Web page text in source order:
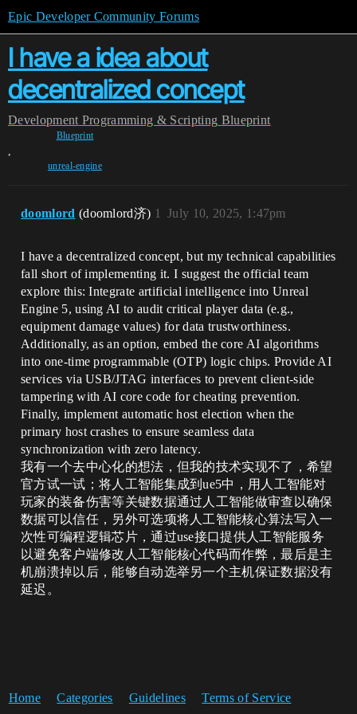
Epic Developer Community Forums
I have a idea about
decentralized concept
Development Programming & Scripting Blueprint
Blueprint
,
unreal-engine
doomlord (doomlord济) July 10, 2025, 1:47pm
1
I have a decentralized concept, but my technical capabilities
fall short of implementing it. I suggest the official team
explore this: Integrate artificial intelligence into Unreal
Engine 5, using AI to audit critical player data (e.g.,
equipment damage values) for data trustworthiness.
Additionally, as an option, embed the core AI algorithms
into one-time programmable (OTP) logic chips. Provide AI
services via USB/JTAG interfaces to prevent client-side
tampering with AI core code for cheating prevention.
Finally, implement automatic host election when the
primary host crashes to ensure seamless data
synchronization with zero latency.
我有一个去中心化的想法，但我的技术实现不了，希望
官方试一试；将人工智能集成到ue5中，用人工智能对
玩家的装备伤害等关键数据通过人工智能做审查以确保
数据可以信任，另外可选项将人工智能核心算法写入一
次性可编程逻辑芯片，通过use接口提供人工智能服务
以避免客户端修改人工智能核心代码而作弊，最后是主
机崩溃掉以后，能够自动选举另一个主机保证数据没有
延迟。
Home Categories Guidelines Terms of Service